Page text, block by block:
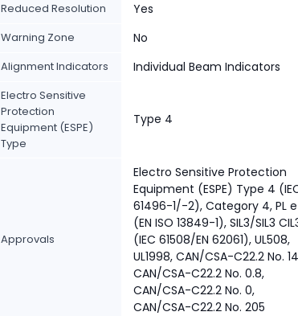
Reduced Resolution Yes
Warning Zone No
Alignment Indicators Individual Beam Indicators
Electro Sensitive
Protection
Equipment (ESPE)
Type
Type 4
Approvals
Electro Sensitive Protection
Equipment (ESPE) Type 4
61496-1/-2), Category 4, PL e
(EN ISO 13849-1), SIL3/SIL3
(IEC 61508/EN 62061), UL508,
UL1998, CAN/CSA-C22.2 No.
CAN/CSA-C22.2 No. 0.8,
CAN/CSA-C22.2 No. 0,
CAN/CSA-C22.2 No. 205